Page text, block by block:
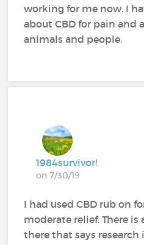
working for me now. I
about CBD for pain and
animals and people.
1984survivor!
on 7/30/19
I had used CBD rub on
moderate relief. There
there that says